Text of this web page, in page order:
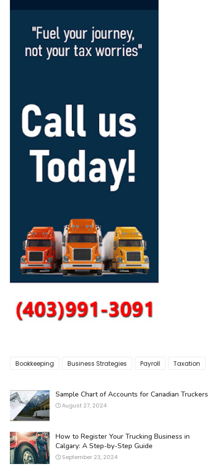
Bookkeeping Business Strategies Payroll Taxation
Sample Chart of Accounts for Canadian Truckers
August 27, 2024
How to Register Your Trucking Business in
Calgary: A Step-by-Step Guide
September 23, 2024